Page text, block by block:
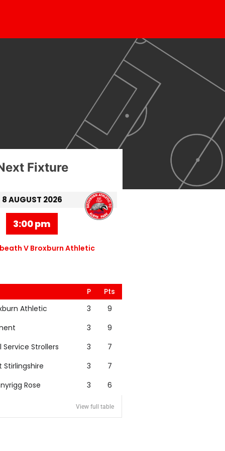
Fixture
8 AUGUST 2026
3:00 pm
V Broxburn Athletic
P
Pts
Athletic
3
9
3
9
Service Strollers
3
7
Stirlingshire
3
7
Rose
3 6
View full table